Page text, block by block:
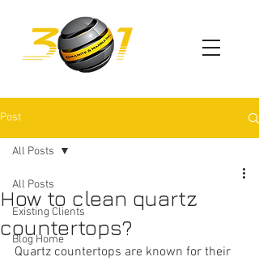
Post
All Posts
Existing Clients
Blog Home
All Posts
How to clean quartz
countertops?
Quartz countertops are known for their